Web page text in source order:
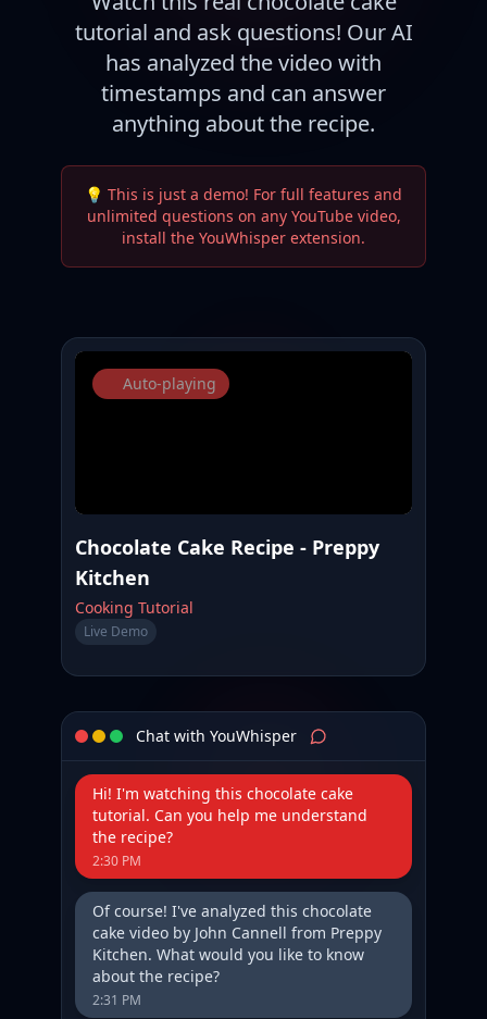
tutorial and ask questions! Our AI
has analyzed the video with
timestamps and can answer
anything about the recipe.
💡 This is just a demo! For full features and
unlimited questions on any YouTube video,
install the YouWhisper extension.
Auto-playing
Chocolate Cake Recipe - Preppy
Kitchen
Cooking Tutorial
Live Demo
Chat with YouWhisper
Hi! I'm watching this chocolate cake
tutorial. Can you help me understand
the recipe?
2:30 PM
Of course! I've analyzed this chocolate
cake video by John Cannell from Preppy
Kitchen. What would you like to know
about the recipe?
2:31 PM